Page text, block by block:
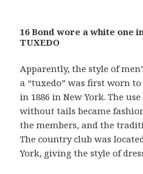
16 Bond wore a white one
TUXEDO
Apparently, the style of
a “tuxedo” was first worn
in 1886 in New York. The
without tails became
the members, and the
The country club was
York, giving the style of